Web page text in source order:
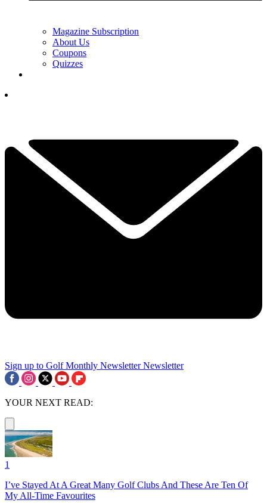
Magazine Subscription
About Us
Coupons
Quizzes
Sign up to Golf Monthly Newsletter Newsletter
YOUR NEXT READ:
1
I’ve Stayed At A Great Many Golf Clubs And These Are Ten Of
My All-Time Favourites